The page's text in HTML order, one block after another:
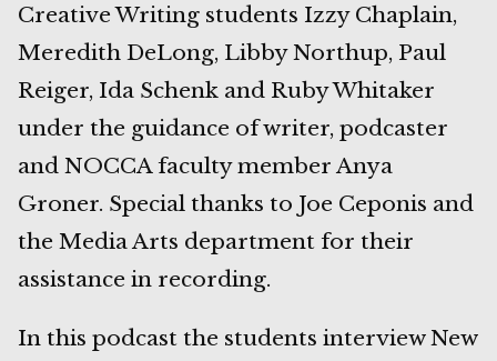
Creative Writing students Izzy Chaplain,
Meredith DeLong, Libby Northup, Paul
Reiger, Ida Schenk and Ruby Whitaker
under the guidance of writer, podcaster
and NOCCA faculty member Anya
Groner. Special thanks to Joe Ceponis and
the Media Arts department for their
assistance in recording.
In this podcast the students interview New